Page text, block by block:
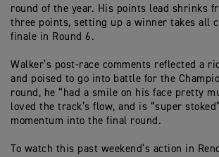
round of the year. His points lead shrinks
three points, setting up a winner takes all
finale in Round 6.
Walker’s post-race comments reflected a
and poised to go into battle for the
round , he “had a smile on his face pretty
loved the track’s flow, and is “super
momentum into the final round.
To watch this past weekend’s action in